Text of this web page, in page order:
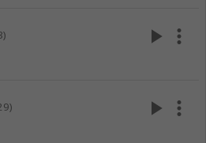
play_arrow more_vert
play_arrow more_vert